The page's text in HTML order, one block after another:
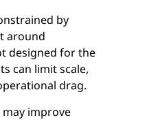
by
around
designed for the
can limit scale,
drag.
improve